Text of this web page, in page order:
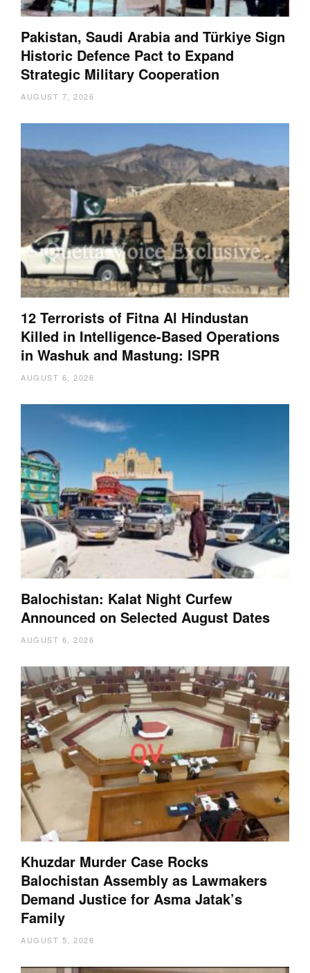
Pakistan, Saudi Arabia and Türkiye Sign
Historic Defence Pact to Expand
Strategic Military Cooperation
AUGUST 7, 2026
12 Terrorists of Fitna Al Hindustan
Killed in Intelligence-Based Operations
in Washuk and Mastung: ISPR
AUGUST 6, 2026
Balochistan: Kalat Night Curfew
Announced on Selected August Dates
AUGUST 6, 2026
Khuzdar Murder Case Rocks
Balochistan Assembly as Lawmakers
Demand Justice for Asma Jatak’s
Family
AUGUST 5, 2026